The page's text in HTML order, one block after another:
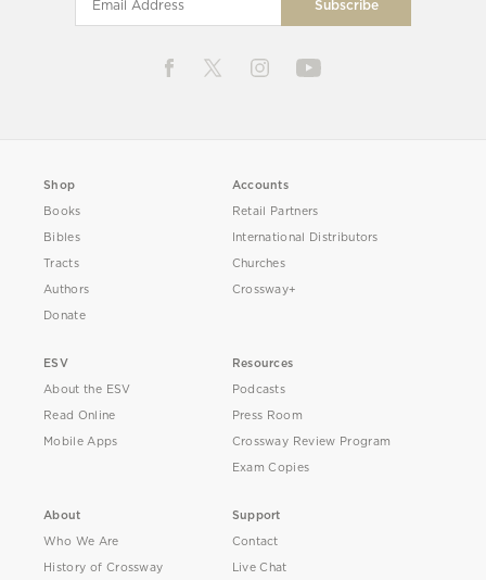
Shop
Books
Bibles
Tracts
Authors
Donate
Accounts
Retail Partners
International Distributors
Churches
Crossway+
ESV
About the ESV
Read Online
Mobile Apps
Resources
Podcasts
Press Room
Crossway Review Program
Exam Copies
About
Who We Are
History of Crossway
Support
Contact
Live Chat